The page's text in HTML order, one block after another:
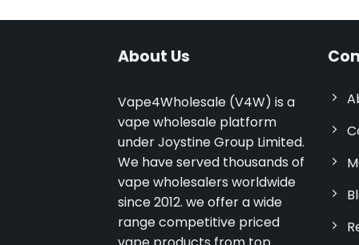
About Us
Vape4Wholesale (V4W) is a
vape wholesale platform
under Joystine Group Limited.
We have served thousands of
vape wholesalers worldwide
since 2012. we offer a wide
range competitive priced